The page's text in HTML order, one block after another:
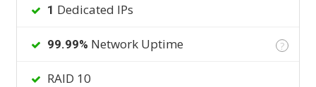
1 Dedicated IPs
99.99% Network Uptime ?
RAID 10